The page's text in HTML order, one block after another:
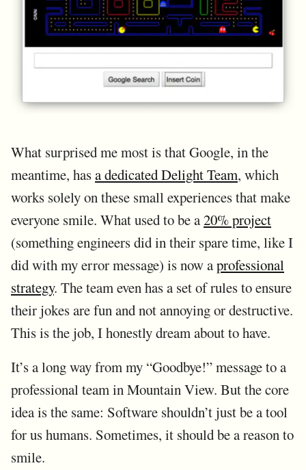
What surprised me most is that Google, in the
meantime, hasa dedicated Delight Team, which
works solely on these small experiences that make
everyone smile. What used to be a20% project
(something engineers did in their spare time, like I
did with my error message) is now aprofessional
strategy. The team even has a set of rules to ensure
their jokes are fun and not annoying or destructive.
This is the job, I honestly dream about to have.
It’s a long way from my “Goodbye!” message to a
professional team in Mountain View. But the core
idea is the same: Software shouldn’t just be a tool
for us humans. Sometimes, it should be a reason to
smile.